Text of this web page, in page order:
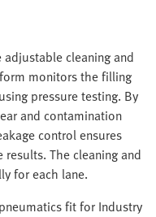
cleaning and
monitors the filling
pressure testing. By
and contamination
control ensures
The cleaning and
for each lane.
fit for Industry